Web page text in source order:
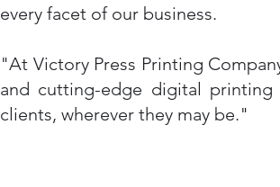
every facet of our business.
"At Victory Press Printing
and cutting-edge digital
clients, wherever they may be."